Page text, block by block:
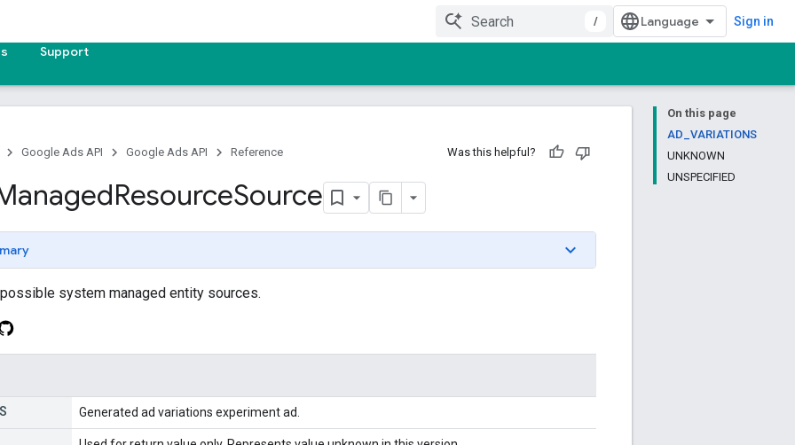
/ Sign in
Support
On this page
AD_VARIATIONS
UNKNOWN
UNSPECIFIED
Google Ads API Google Ads API Reference Was this helpful?
ResourceSource
system managed entity sources.
Generated ad variations experiment ad.